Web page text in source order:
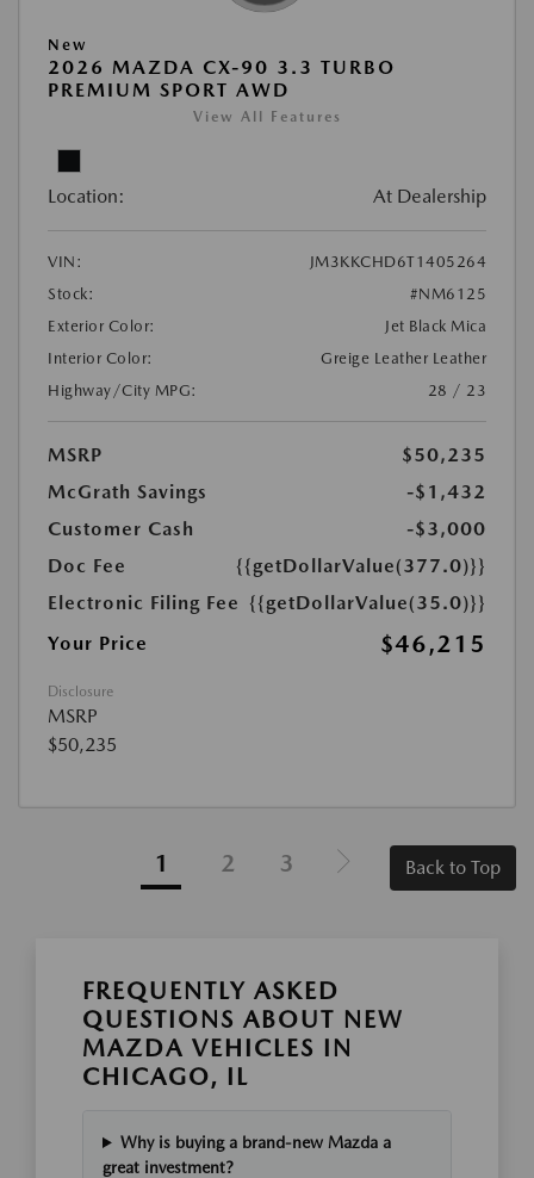
New
2026 MAZDA CX-90 3.3 TURBO
PREMIUM SPORT AWD
View All Features
Location: At Dealership
VIN:
JM3KKCHD6T1405264
Stock:
#NM6125
Exterior Color:
Jet Black Mica
Interior Color:
Greige Leather Leather
Highway/City MPG:
28 / 23
MSRP
$50,235
McGrath Savings
-$1,432
Customer Cash
-$3,000
Doc Fee
{{getDollarValue(377.0)}}
Electronic Filing Fee {{getDollarValue(35.0)}}
Your Price
$46,215
Disclosure
MSRP
$50,235
1 2 3 Back to Top
FREQUENTLY ASKED
QUESTIONS ABOUT NEW
MAZDA VEHICLES IN
CHICAGO, IL
Why is buying a brand-new Mazda a
great investment?